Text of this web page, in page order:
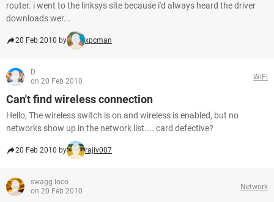
router. i went to the linksys site because i'd always heard the driver
downloads wer...
20 Feb 2010 by xpcman
D
on 20 Feb 2010
WiFi
Can't find wireless connection
Hello, The wireless switch is on and wireless is enabled, but no
networks show up in the network list.... card defective?
20 Feb 2010 by rajiv007
swagg loco
on 20 Feb 2010
Network